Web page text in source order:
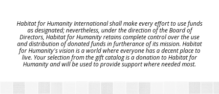
Habitat for Humanity International shall make every effort to use funds
as designated; nevertheless, under the direction of the Board of
Directors, Habitat for Humanity retains complete control over the use
and distribution of donated funds in furtherance of its mission. Habitat
for Humanity's vision is a world where everyone has a decent place to
live. Your selection from the gift catalog is a donation to Habitat for
Humanity and will be used to provide support where needed most.